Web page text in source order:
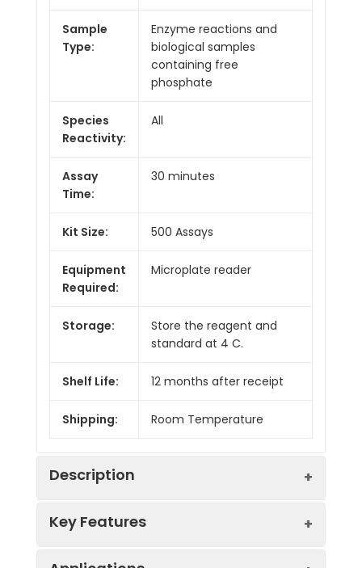
Sample
Type:
Enzyme reactions and
biological samples
containing free
phosphate
Species
Reactivity:
All
Assay
Time:
30 minutes
Kit Size: 500 Assays
Equipment
Required:
Microplate reader
Storage:
Store the reagent and
standard at 4 C.
Shelf Life: 12 months after receipt
Shipping: Room Temperature
Description
A rapid colorimetric assay for the
Key Features